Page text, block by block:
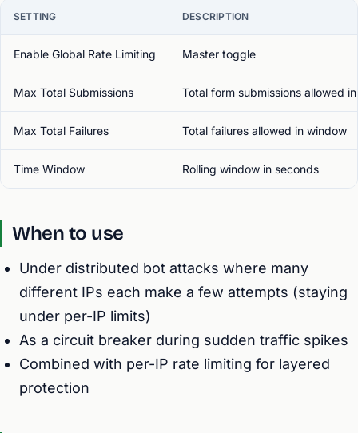
SETTING DESCRIPTION
Enable Global Rate Limiting Master toggle
Max Total Submissions Total form submissions allowed
Max Total Failures Total failures allowed in window
Time Window Rolling window in seconds
When to use
Under distributed bot attacks where many
different IPs each make a few attempts (staying
under per-IP limits)
As a circuit breaker during sudden traffic spikes
Combined with per-IP rate limiting for layered
protection